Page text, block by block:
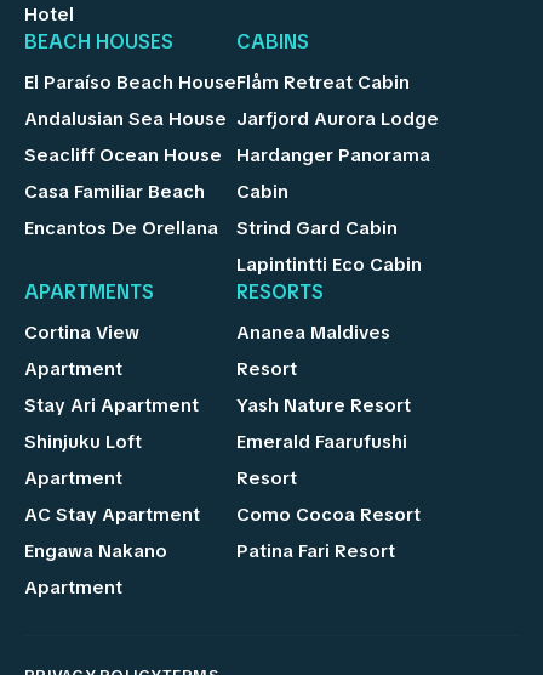
Hotel
BEACH HOUSES
El Paraíso Beach House
Andalusian Sea House
Seacliff Ocean House
Casa Familiar Beach
Encantos De Orellana
CABINS
Flåm Retreat Cabin
Jarfjord Aurora Lodge
Hardanger Panorama
Cabin
Strind Gard Cabin
Lapintintti Eco Cabin
APARTMENTS
Cortina View
Apartment
Stay Ari Apartment
Shinjuku Loft
Apartment
AC Stay Apartment
Engawa Nakano
Apartment
RESORTS
Ananea Maldives
Resort
Yash Nature Resort
Emerald Faarufushi
Resort
Como Cocoa Resort
Patina Fari Resort